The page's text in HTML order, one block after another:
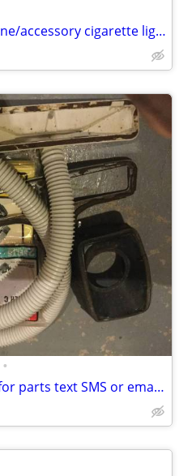
Car USB charger 2.1A -> phone/accessory cigarette lighter/power outlet
•
eureka vacuum cleaner sell for parts text SMS or email please